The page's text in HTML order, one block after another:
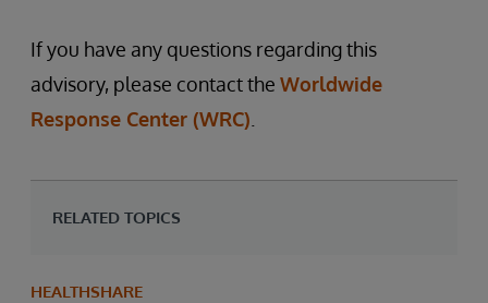
If you have any questions regarding this
advisory, please contact the Worldwide
Response Center (WRC)
RELATED TOPICS
HEALTHSHARE